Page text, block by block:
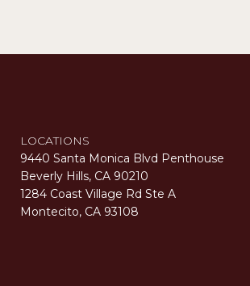
LOCATIONS
9440 Santa Monica Blvd Penthouse
Beverly Hills, CA 90210
1284 Coast Village Rd Ste A
Montecito, CA 93108